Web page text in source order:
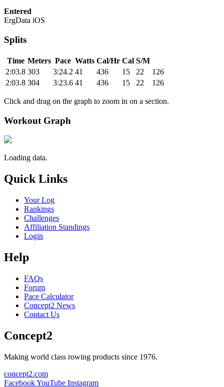
Entered
ErgData iOS
Splits
Time Meters Pace Watts Cal/Hr Cal S/M
2:03.8 303 3:24.2 41 436 15 22
126
2:03.8 304 3:23.6 41 436 15 22 126
Click and drag on the graph to zoom in on a section.
Workout Graph
Loading data.
Quick Links
Your Log
Rankings
Challenges
Affiliation Standings
Login
Help
FAQs
Forum
Pace Calculator
Concept2 News
Contact Us
Concept2
Making world class rowing products since 1976.
concept2.com
FacebookYouTube Instagram